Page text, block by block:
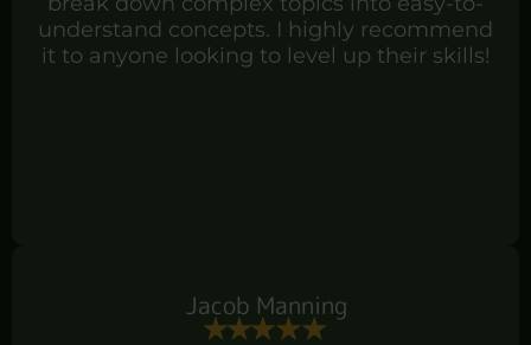
understand concepts. I highly recommend
it to anyone looking to level up their skills!
Jacob Manning